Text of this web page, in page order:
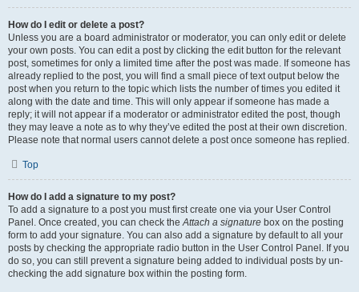
How do I edit or delete a post?
Unless you are a board administrator or moderator, you can only edit or delete
your own posts. You can edit a post by clicking the edit button for the relevant
post, sometimes for only a limited time after the post was made. If someone has
already replied to the post, you will find a small piece of text output below the
post when you return to the topic which lists the number of times you edited it
along with the date and time. This will only appear if someone has made a
reply; it will not appear if a moderator or administrator edited the post, though
they may leave a note as to why they’ve edited the post at their own discretion.
Please note that normal users cannot delete a post once someone has replied.
Top
How do I add a signature to my post?
To add a signature to a post you must first create one via your User Control
Panel. Once created, you can check theAttach a signature box on the posting
form to add your signature. You can also add a signature by default to all your
posts by checking the appropriate radio button in the User Control Panel. If you
do so, you can still prevent a signature being added to individual posts by un-
checking the add signature box within the posting form.